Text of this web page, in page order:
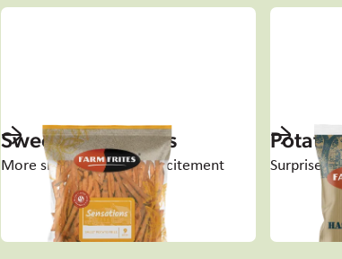
Sweet Potato Fries
More shape, flavour & excitement
Potato
Surprise